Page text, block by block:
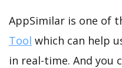
AppSimilar is one of
Tool which can help
in real-time. And you